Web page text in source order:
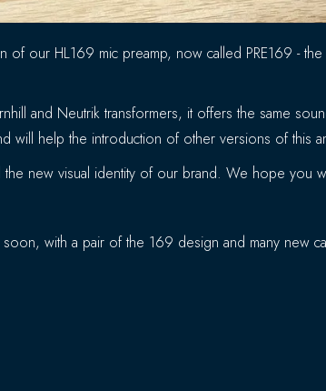
our HL169 mic preamp, now called PRE169 -
and Neutrik transformers, it offers the same
will help the introduction of other versions of this
new visual identity of our brand. We hope you
with a pair of the 169 design and many new